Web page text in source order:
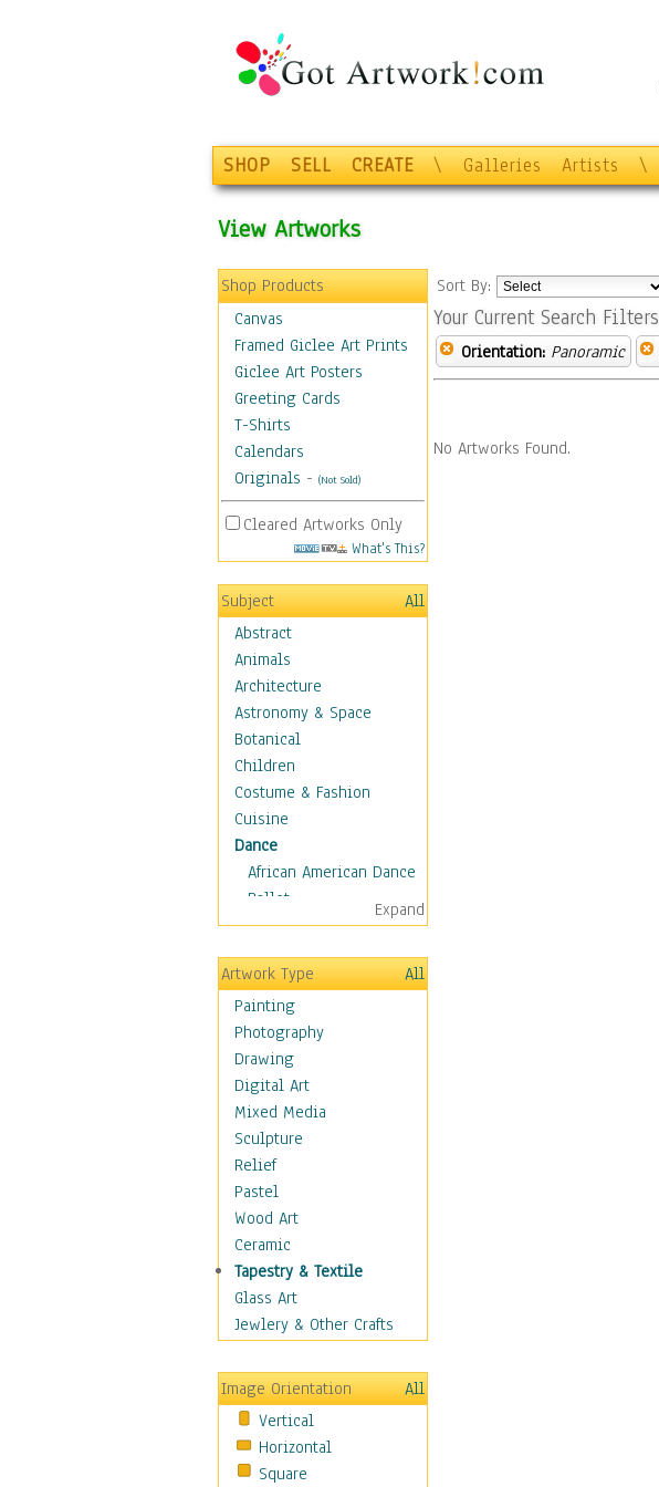
SHOP SELL CREATE \ Galleries Artists \
View Artworks
Shop Products
Canvas
Framed Giclee Art Prints
Giclee Art Posters
Greeting Cards
T-Shirts
Calendars
Originals - (Not Sold)
Cleared Artworks Only
What's This?
Subject
All
Abstract
Animals
Architecture
Astronomy & Space
Botanical
Children
Costume & Fashion
Cuisine
Dance
African American Dance
Ballet
Ballroom Dance
Breakdance
Cabaret
Dance - Other
Disco
Exotic & Belly
Flamenco
Folk
Modern
Samba & Salsa
Swing Dance
Tango
World Dances
Education
Fantasy
Figurative
Holidays
Home & Hearth
Maps
Military & Law
Motivational
Expand
Artwork Type
All
Painting
Photography
Drawing
Digital Art
Mixed Media
Sculpture
Relief
Pastel
Wood Art
Ceramic
Tapestry & Textile
Glass Art
Jewlery & Other Crafts
Image Orientation
All
Vertical
Horizontal
Square
Sort By:
Your Current Search Filters
Orientation: Panoramic
No Artworks Found.